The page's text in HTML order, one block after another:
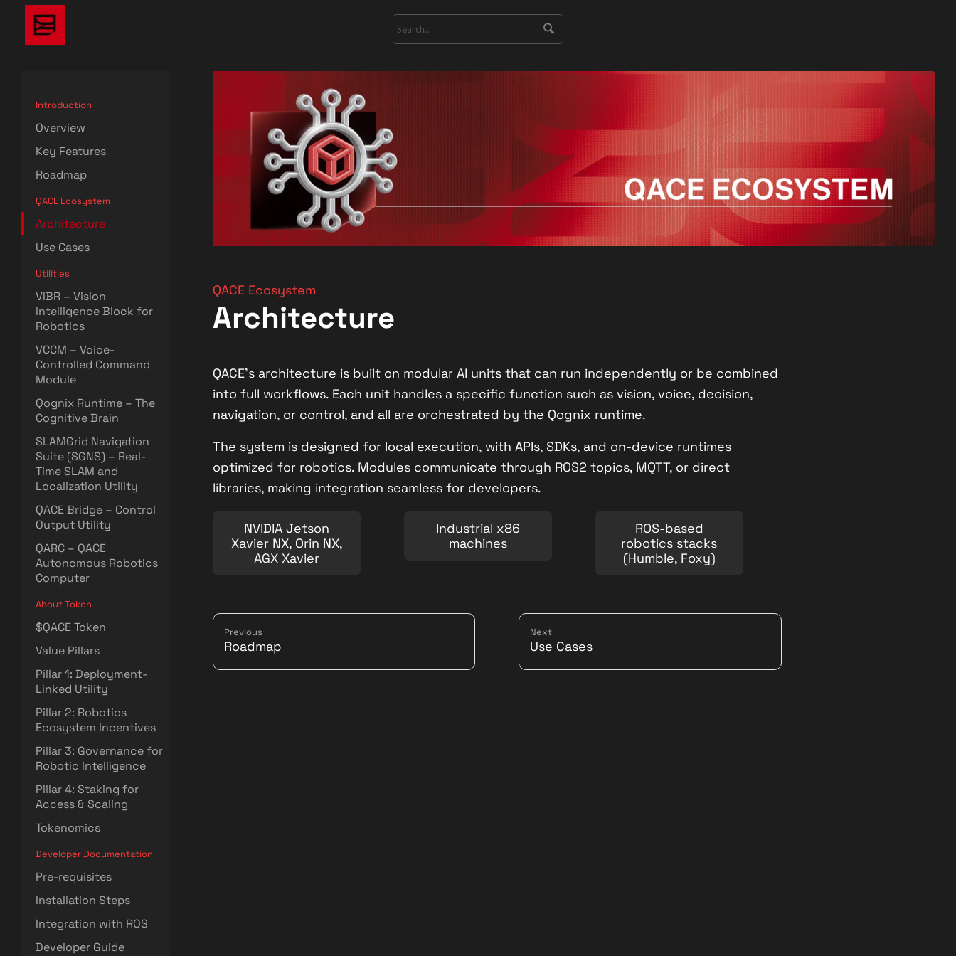
Introduction
Overview
Key Features
Roadmap
QACE Ecosystem
Architecture
Use Cases
Utilities
VIBR – Vision
Intelligence Block for
Robotics
VCCM – Voice-
Controlled Command
Module
Qognix Runtime – The
Cognitive Brain
SLAMGrid Navigation
Suite (SGNS) – Real-
Time SLAM and
Localization Utility
QACE Bridge – Control
Output Utility
QARC – QACE
Autonomous Robotics
Computer
About Token
$QACE Token
Value Pillars
Pillar 1: Deployment-
Linked Utility
Pillar 2: Robotics
Ecosystem Incentives
Pillar 3: Governance for
Robotic Intelligence
Pillar 4: Staking for
Access & Scaling
Tokenomics
Developer Documentation
Pre-requisites
Installation Steps
Integration with ROS
Developer Guide
QACE Ecosystem
Architecture
QACE’s architecture is built on modular AI units that can run independently or be combined
into full workflows. Each unit handles a specific function such as vision, voice, decision,
navigation, or control, and all are orchestrated by the Qognix runtime.
The system is designed for local execution, with APIs, SDKs, and on-device runtimes
optimized for robotics. Modules communicate through ROS2 topics, MQTT, or direct
libraries, making integration seamless for developers.
NVIDIA Jetson
Xavier NX, Orin NX,
AGX Xavier
Industrial x86
machines
ROS-based
robotics stacks
(Humble, Foxy)
Previous
Roadmap
Next
Use Cases